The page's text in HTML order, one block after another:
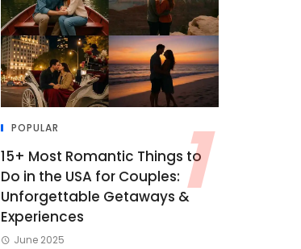
POPULAR
15+ Most Romantic Things to
Do in the USA for Couples:
Unforgettable Getaways &
Experiences
June 2025